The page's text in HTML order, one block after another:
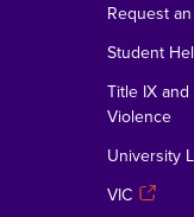
Request
Student
Title IX
Violence
University
VIC